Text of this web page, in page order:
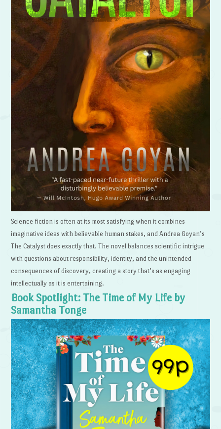
Science fiction is often at its most satisfying when it combines
imaginative ideas with believable human stakes, and Andrea Goyan’s
The Catalyst does exactly that. The novel balances scientific intrigue
with questions about responsibility, identity, and the unintended
consequences of discovery, creating a story that’s as engaging
intellectually as it is entertaining.
Book Spotlight: The Time of My Life by
Samantha Tonge